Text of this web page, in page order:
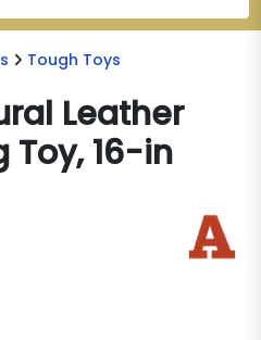
Tough Toys
Leather
Toy, 16-in